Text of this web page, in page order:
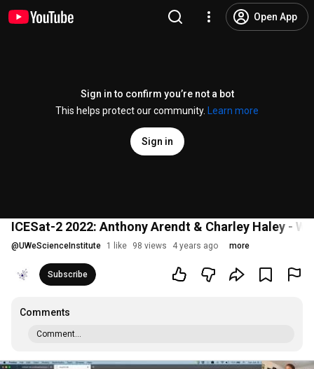
Open App
Sign in to confirm you’re not a bot
This helps protect our community.
Learn more
Sign in
ICESat-2 2022: Anthony Arendt & Charley Haley -
@UWeScienceInstitute 1 like 98 views 4 years ago more
Subscribe
Comments
Comment...